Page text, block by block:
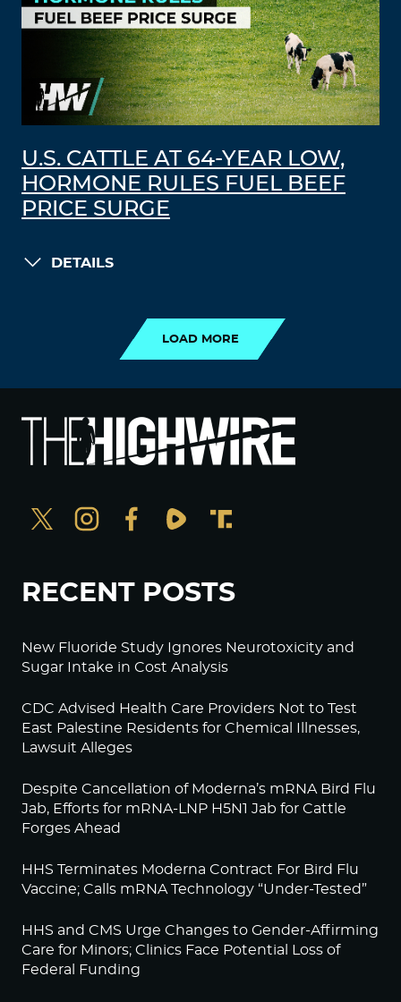
U.S. CATTLE AT 64-YEAR LOW,
HORMONE RULES FUEL BEEF
PRICE SURGE
DETAILS
LOAD MORE
RECENT POSTS
New Fluoride Study Ignores Neurotoxicity and
Sugar Intake in Cost Analysis
CDC Advised Health Care Providers Not to Test
East Palestine Residents for Chemical Illnesses,
Lawsuit Alleges
Despite Cancellation of Moderna’s mRNA Bird Flu
Jab, Efforts for mRNA-LNP H5N1 Jab for Cattle
Forges Ahead
HHS Terminates Moderna Contract For Bird Flu
Vaccine; Calls mRNA Technology “Under-Tested”
HHS and CMS Urge Changes to Gender-Affirming
Care for Minors; Clinics Face Potential Loss of
Federal Funding